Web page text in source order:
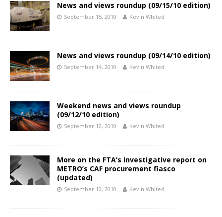
News and views roundup (09/15/10 edition)
September 15, 2010 Kevin Whited
News and views roundup (09/14/10 edition)
September 14, 2010 Kevin Whited
Weekend news and views roundup
(09/12/10 edition)
September 12, 2010 Kevin Whited
More on the FTA’s investigative report on
METRO’s CAF procurement fiasco
(updated)
September 12, 2010 Kevin Whited